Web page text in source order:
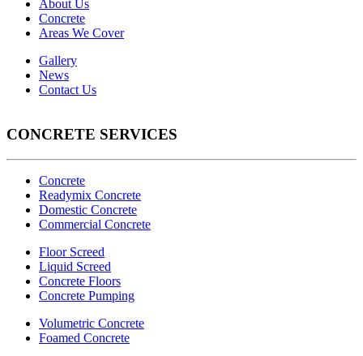
About Us
Concrete
Areas We Cover
Gallery
News
Contact Us
CONCRETE SERVICES
Concrete
Readymix Concrete
Domestic Concrete
Commercial Concrete
Floor Screed
Liquid Screed
Concrete Floors
Concrete Pumping
Volumetric Concrete
Foamed Concrete